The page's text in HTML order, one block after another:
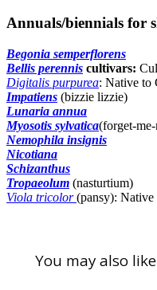
Annuals/biennials for
Begonia semperflorens
Bellis perennis cultivars:
Digitalis purpurea: Native to
Impatiens (bizzie lizzie)
Lunaria annua
Myosotis sylvatica(forget-
Nemophila insignis
Nicotiana
Schizanthus
Tropaeolum (nasturtium)
Viola tricolor(pansy):
You may also like